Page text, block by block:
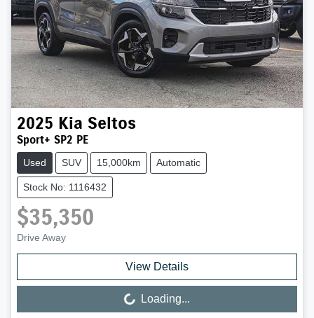
2025 Kia Seltos
Sport+ SP2 PE
Used SUV 15,000km Automatic
Stock No: 1116432
$35,350
Drive Away
View Details
Loading...
Loading...